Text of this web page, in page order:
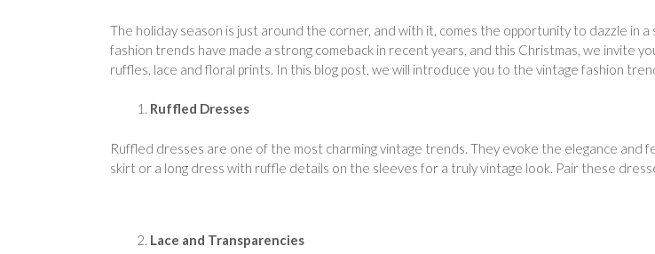
The holiday season is just around the corner, and with it, comes the opportunity to dazzle in
fashion trends have made a strong comeback in recent years, and this Christmas, we
ruffles, lace and floral prints. In this blog post, we will introduce you to the vintage fashion
Ruffled Dresses
Ruffled dresses are one of the most charming vintage trends. They evoke the elegance
skirt or a long dress with ruffle details on the sleeves for a truly vintage look. Pair these
Lace and Transparencies